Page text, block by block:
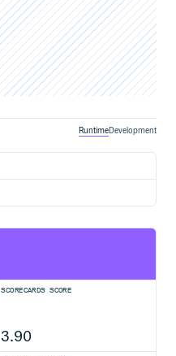
RuntimeDevelopment
SCORECARDS SCORE
3.90